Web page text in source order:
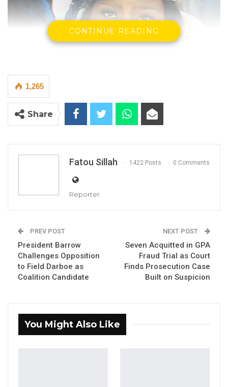
Matty Kanyi, National Women’s President of the United
By Fatou Sillah
The National Women’s President of the
Mayor Talib Ahmed Bensouda, describing him
as a hardworking and dedicated politician
CONTINUE READING
1,265
Share
Fatou Sillah 1422 Posts 0 Comments
Reporter
PREV POST
President Barrow
Challenges Opposition
to Field Darboe as
Coalition Candidate
NEXT POST
Seven Acquitted in GPA
Fraud Trial as Court
Finds Prosecution Case
Built on Suspicion
You Might Also Like